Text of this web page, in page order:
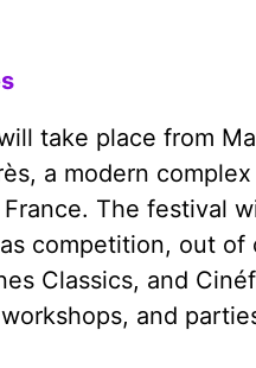
take place from
a modern
The festival
competition, out
Classics, and
and